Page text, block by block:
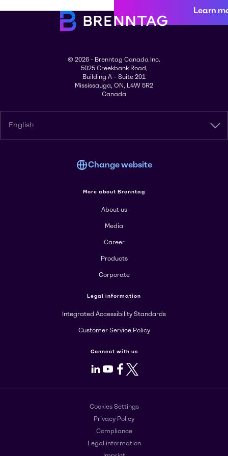
Learn
© 2026 - Brenntag Canada Inc.
5025 Creekbank Road,
Building A – Suite 201
Mississauga, ON, L4W 5R2
Canada
English
Change website
More about Brenntag
About us
Media
Career
Products
Corporate
Legal information
Integrated Accessibility Standards
Customer Service Policy
Connect with us
LinkedIn
Youtube
Facebook
X
Cookies Settings
Privacy Policy
Compliance
Legal information